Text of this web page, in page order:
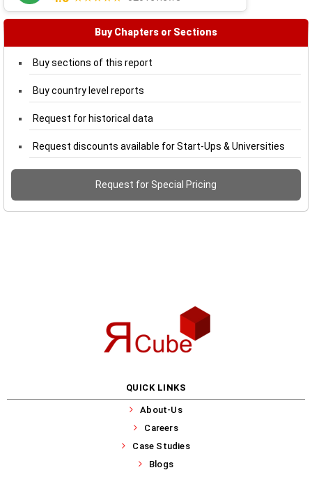
Buy Chapters or Sections
Buy sections of this report
Buy country level reports
Request for historical data
Request discounts available for Start-Ups & Universities
Request for Special Pricing
QUICK LINKS
About-Us
Careers
Case Studies
Blogs